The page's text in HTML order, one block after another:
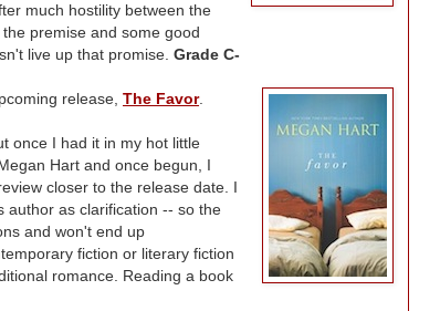
much hostility between the
premise and some good
live up that promise. Grade C-
release, The Favor.
once I had it in my hot little
Hart and once begun, I
closer to the release date. I
author as clarification -- so the
and won't end up
fiction or literary fiction
romance. Reading a book